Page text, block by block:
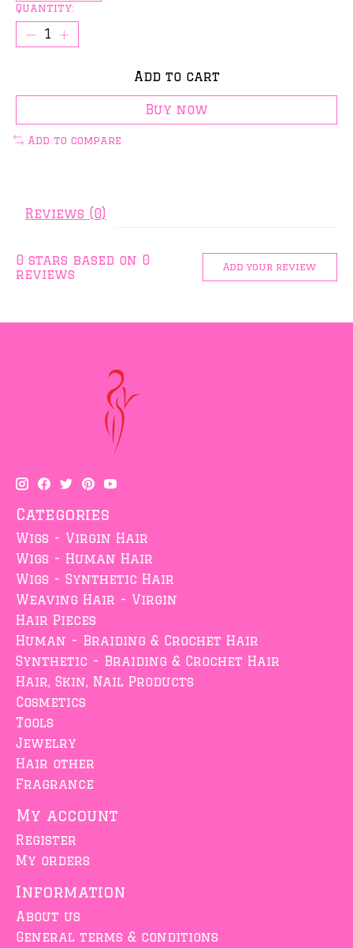
Quantity:
Add to cart
Buy now
Add to compare
Reviews (0)
0 stars based on 0
reviews
Add your review
Categories
Wigs - Virgin Hair
Wigs - Human Hair
Wigs - Synthetic Hair
Weaving Hair - Virgin
Hair Pieces
Human - Braiding & Crochet Hair
Synthetic - Braiding & Crochet Hair
Hair, Skin, Nail Products
Cosmetics
Tools
Jewelry
Hair other
Fragrance
My account
Register
My orders
Information
About us
General terms & conditions